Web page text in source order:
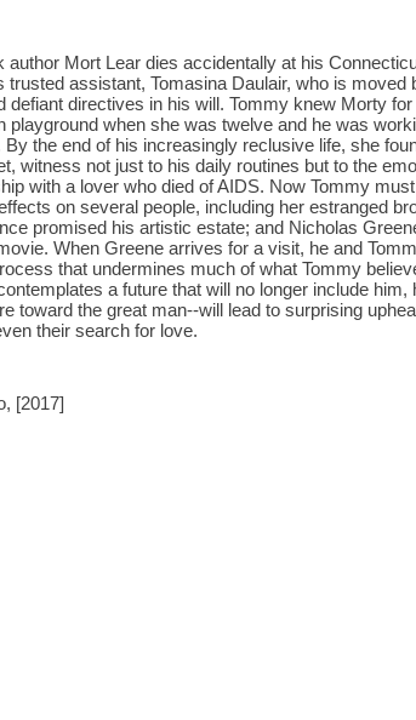
author Mort Lear dies accidentally at his
trusted assistant, Tomasina Daulair, who is moved
defiant directives in his will. Tommy knew Morty
playground when she was twelve and he was
the end of his increasingly reclusive life, she
witness not just to his daily routines but to the
with a lover who died of AIDS. Now Tommy
on several people, including her estranged
promised his artistic estate; and Nicholas
When Greene arrives for a visit, he and
that undermines much of what Tommy
a future that will no longer include him,
toward the great man--will lead to surprising
their search for love.
[2017]